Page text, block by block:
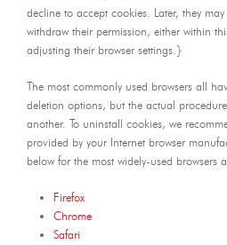
decline to accept cookies. Later, they
withdraw their permission, either within
adjusting their browser settings.}
The most commonly used browsers all
deletion options, but the actual
another. To uninstall cookies, we
provided by your Internet browser
below for the most widely-used browsers
Firefox
Chrome
Safari